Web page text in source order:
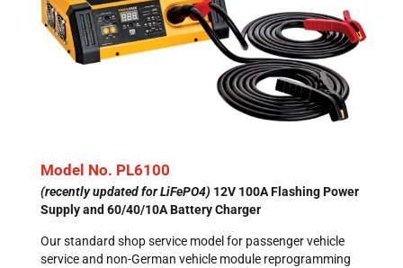
Model No. PL6100
(recently updated for LiFePO4) 12V 100A Flashing Power
Supplyand 60/40/10A Battery Charger
Our standard shop service model for passenger vehicle
service and non-German vehicle module reprogramming